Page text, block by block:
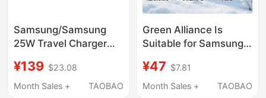
Samsung/Samsung
25W Travel Charger
Head 25W Black and
White Genuine
¥139 $23.08
Month Sales +
TAOBAO
Green Alliance Is
Suitable for Samsung
S24Ultra/25/26/S23
Mobile Phone Android
¥47 $7.81
Month Sales +
TAOBAO